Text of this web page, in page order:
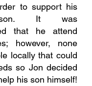
to support his
It was
that he attend
however, none
locally that could
so Jon decided
his son himself!